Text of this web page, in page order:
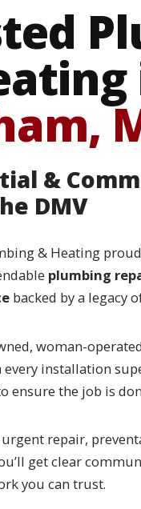
&
DMV
& Heating
plumbing
backed by a legacy
woman-
installation
ensure the job is
urgent repair,
get clear
you can trust.